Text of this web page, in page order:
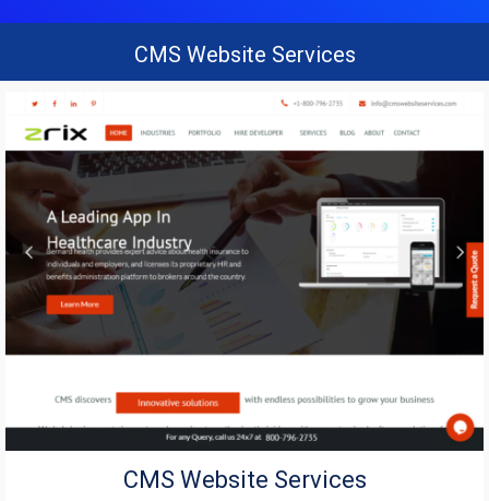
CMS Website Services
CMS Website Services